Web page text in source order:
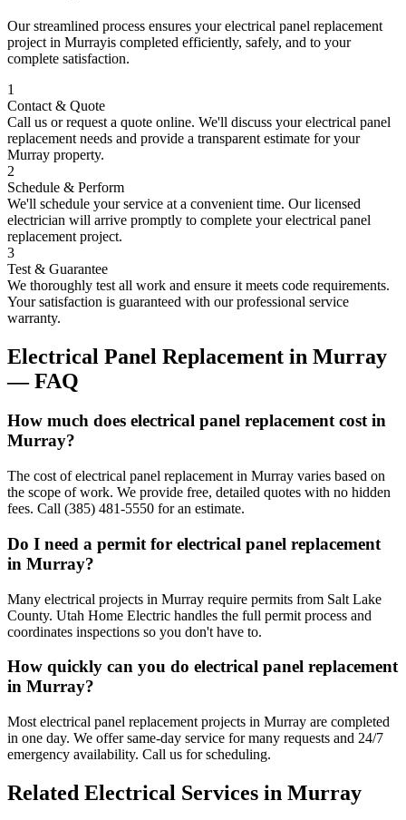
Our streamlined process ensures yourelectrical panel replacement
project in Murrayis completed efficiently, safely, and to your
complete satisfaction.
1
Contact & Quote
Call us or request a quote online. We'll discuss yourelectrical panel
replacement needs and provide a transparent estimate for your
Murray property.
2
Schedule & Perform
We'll schedule your service at a convenient time. Our licensed
electrician will arrive promptly to complete yourelectrical panel
replacement project.
3
Test & Guarantee
We thoroughly test all work and ensure it meets code requirements.
Your satisfaction is guaranteed with our professional service
warranty.
Electrical Panel Replacement in Murray
— FAQ
How much does electrical panel replacement cost in
Murray?
The cost of electrical panel replacement in Murray varies based on
the scope of work. We provide free, detailed quotes with no hidden
fees. Call (385) 481-5550 for an estimate.
Do I need a permit for electrical panel replacement
in Murray?
Many electrical projects in Murray require permits from Salt Lake
County. Utah Home Electric handles the full permit process and
coordinates inspections so you don't have to.
How quickly can you do electrical panel replacement
in Murray?
Most electrical panel replacement projects in Murray are completed
in one day. We offer same-day service for many requests and 24/7
emergency availability. Call us for scheduling.
Related Electrical Services in Murray